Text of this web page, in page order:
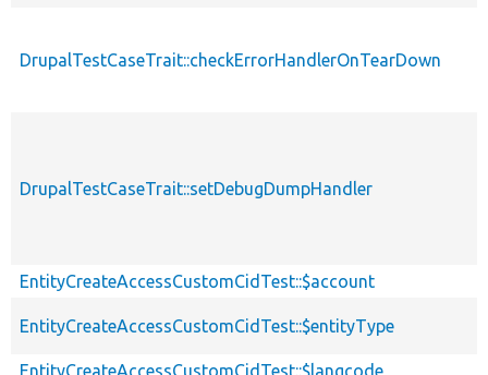
DrupalTestCaseTrait::checkErrorHandlerOnTearDown
DrupalTestCaseTrait::setDebugDumpHandler
EntityCreateAccessCustomCidTest::$account
EntityCreateAccessCustomCidTest::$entityType
EntityCreateAccessCustomCidTest::$langcode